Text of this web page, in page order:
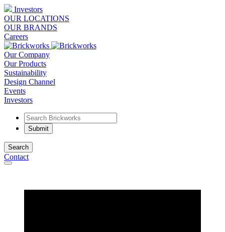
Investors
OUR LOCATIONS
OUR BRANDS
Careers
Our Company
Our Products
Sustainability
Design Channel
Events
Investors
Search
Contact